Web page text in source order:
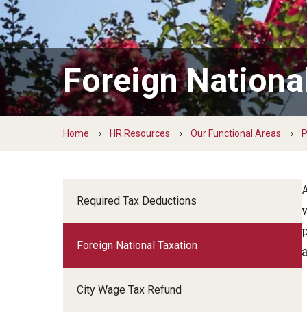
Learning and Development
Payroll Management
Total Wellness
Owls for Philly: Civic Engagement Hours
Foreign
Home HR Resources Our Functional Areas
Required Tax Deductions
Foreign National Taxation
City Wage Tax Refund